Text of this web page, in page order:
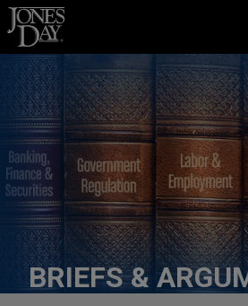
Skip to content
BRIEFS &